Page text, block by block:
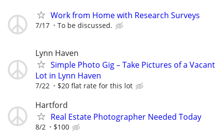
Work from Home with Research Surveys
7/17 To be discussed.
Lynn Haven
Simple Photo Gig – Take Pictures of a Vacant
Lot in Lynn Haven
7/22 $20 flat rate for this lot
Hartford
Real Estate Photographer Needed Today
8/2 $100